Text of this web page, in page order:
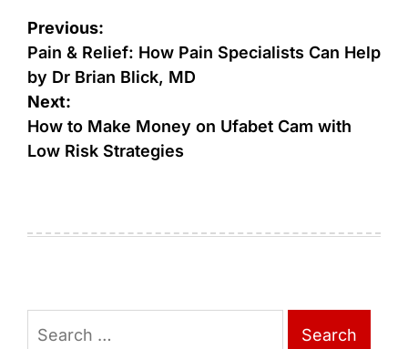
Post
navigation
Previous:
Pain & Relief: How Pain Specialists Can Help
by Dr Brian Blick, MD
Next:
How to Make Money on Ufabet Cam with
Low Risk Strategies